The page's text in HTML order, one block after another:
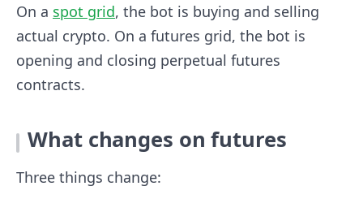
On a spot grid, the bot is buying and selling
actual crypto. On a futures grid, the bot is
opening and closing perpetual futures
contracts.
What changes on futures
Three things change: